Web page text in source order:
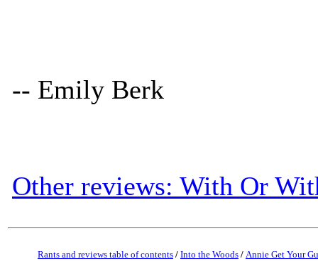
-- Emily Berk
Other reviews: With Or
Rants and reviews table of contents / Into the Woods / Annie Get Your